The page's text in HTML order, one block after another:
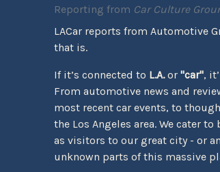
Reporting from Car Culture
LACar reports from Automotive
that is.
If it’s connected to L.A.or"car",
From automotive news and
most recent car events, to
the Los Angeles area. We cater
as visitors to our great city - or
unknown parts of this massive